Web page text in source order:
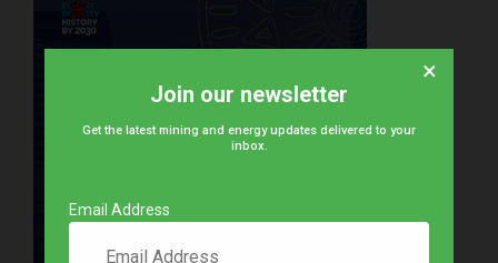
Join our newsletter
Get the latest mining and energy updates delivered to your
inbox.
Email Address
×